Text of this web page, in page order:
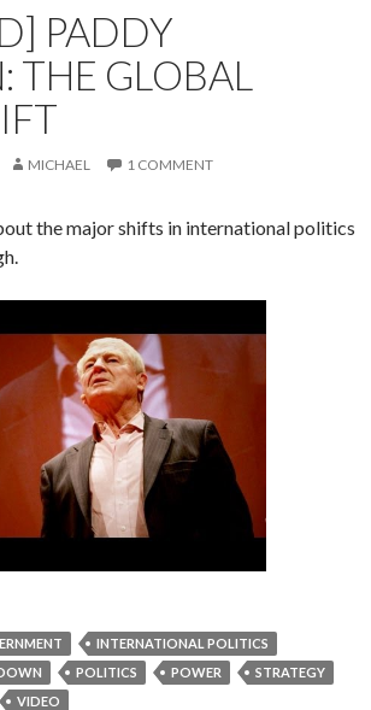
PADDY
THE GLOBAL
MICHAEL 1 COMMENT
the major shifts in international politics
INTERNATIONAL POLITICS
POLITICS POWER
STRATEGY
VIDEO